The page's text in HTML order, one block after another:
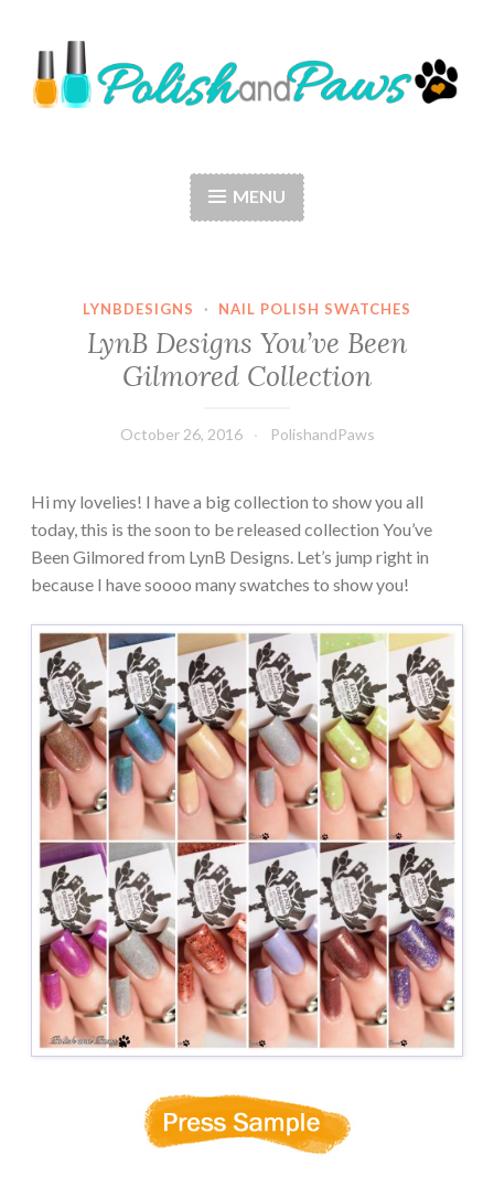
to
content
MENU
LYNBDESIGNS · NAIL POLISH SWATCHES
LynB Designs You’ve Been
Gilmored Collection
October 26, 2016 PolishandPaws
Hi my lovelies! I have a big collection to show you all
today, this is the soon to be released collection You’ve
Been Gilmored from LynB Designs. Let’s jump right in
because I have soooo many swatches to show you!